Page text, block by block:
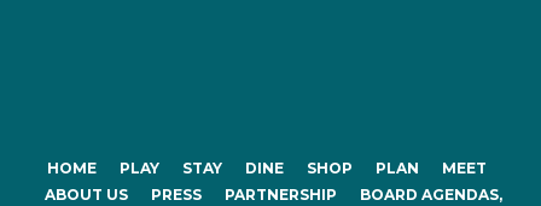
HOME PLAY STAY DINE SHOP PLAN
MEET
ABOUT US
PRESS PARTNERSHIP
BOARD AGENDAS,